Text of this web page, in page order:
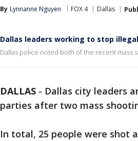
By Lynnanne Nguyen FOX 4 Dallas
Dallas leaders working to stop
Dallas police noted both of the recent mass
DALLAS - Dallas city leaders
parties after two mass
In total, 25 people were shot